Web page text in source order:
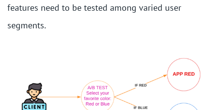
features need to be tested among varied user
segments.